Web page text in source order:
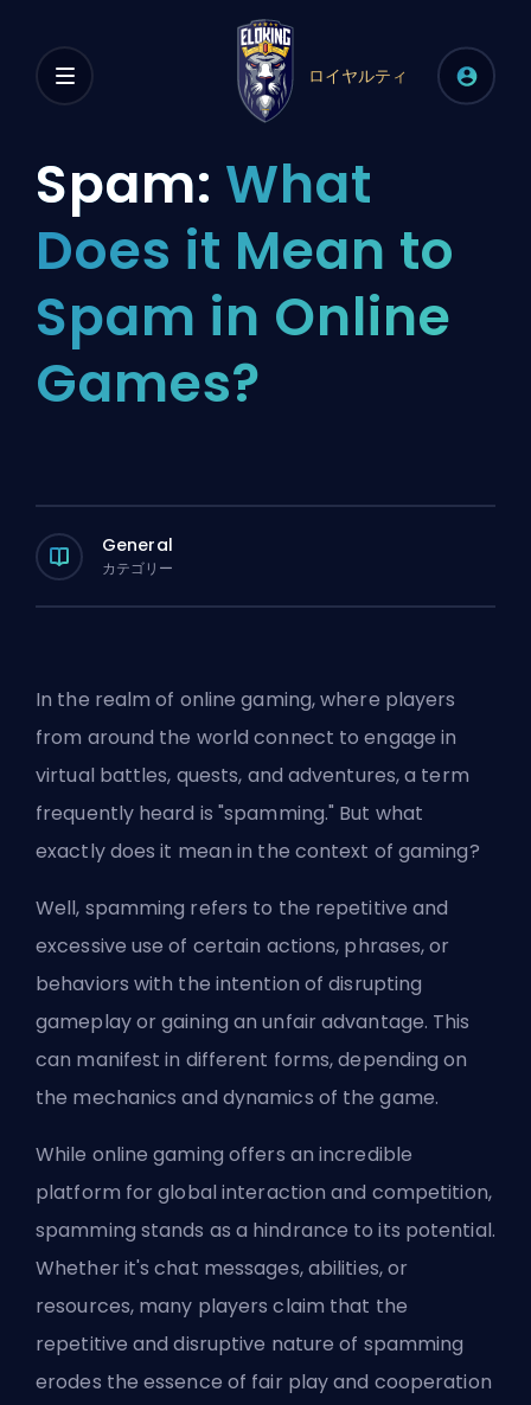
ロイヤルティ
Spam: What
Does it Mean to
Spam in Online
Games?
General
カテゴリー
In the realm of online gaming, where players
from around the world connect to engage in
virtual battles, quests, and adventures, a term
frequently heard is "spamming." But what
exactly does it mean in the context of gaming?
Well, spamming refers to the repetitive and
excessive use of certain actions, phrases, or
behaviors with the intention of disrupting
gameplay or gaining an unfair advantage. This
can manifest in different forms, depending on
the mechanics and dynamics of the game.
While online gaming offers an incredible
platform for global interaction and competition,
spamming stands as a hindrance to its potential.
Whether it's chat messages, abilities, or
resources, many players claim that the
repetitive and disruptive nature of spamming
erodes the essence of fair play and cooperation